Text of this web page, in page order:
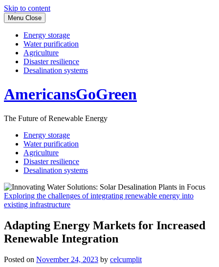
Skip to content
Menu Close
Energy storage
Water purification
Agriculture
Disaster resilience
Desalination systems
AmericansGoGreen
The Future of Renewable Energy
Energy storage
Water purification
Agriculture
Disaster resilience
Desalination systems
Exploring the challenges of integrating renewable energy into
existing infrastructure
Adapting Energy Markets for Increased
Renewable Integration
Posted on November 24, 2023 by celcumplit